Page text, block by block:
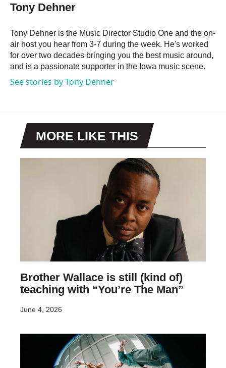
o
o
e
r
d
Tony Dehner
Tony Dehner is the Music Director Studio One and the on-
air host you hear from 3-7 during the week. He's worked
for over two decades bringing you the best music around,
and is a passionate supporter in the Iowa music scene.
See stories by Tony Dehner
MORE LIKE THIS
Brother Wallace is still (kind of)
teaching with “You’re The Man”
June 4, 2026